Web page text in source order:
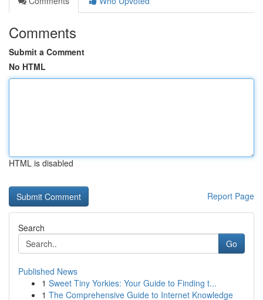
Comments
Submit a Comment
No HTML
HTML is disabled
Report Page
Search
Go
Published News
1 Sweet Tiny Yorkies: Your Guide to Finding t...
1 The Comprehensive Guide to Internet Knowledge